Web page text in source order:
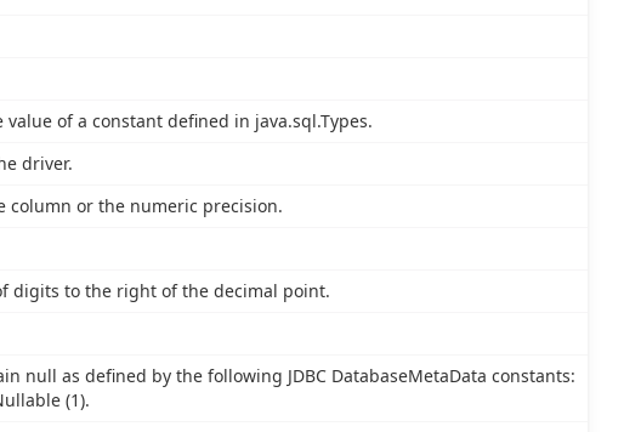
of a constant defined in java.sql.Types.
driver.
column or the numeric precision.
digits to the right of the decimal point.
null as defined by the following JDBC DatabaseMetaData constants:
(1).